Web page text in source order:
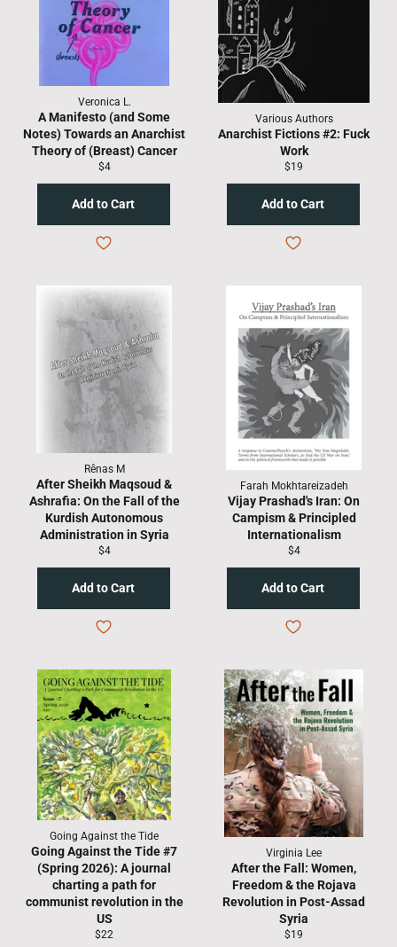
Veronica L.
A Manifesto (and Some
Notes) Towards an Anarchist
Theory of (Breast) Cancer
Regular
$4
Various Authors
Anarchist Fictions #2: Fuck
Work
Regular
$19
Rênas M
After Sheikh Maqsoud &
Ashrafia: On the Fall of the
Kurdish Autonomous
Administration in Syria
Regular
$4
Farah Mokhtareizadeh
Vijay Prashad's Iran: On
Campism & Principled
Internationalism
Regular
$4
Going Against the Tide
Going Against the Tide #7
(Spring 2026): A journal
charting a path for
communist revolution in the
US
Regular
$22
Virginia Lee
After the Fall: Women,
Freedom & the Rojava
Revolution in Post-Assad
Syria
Regular
$19